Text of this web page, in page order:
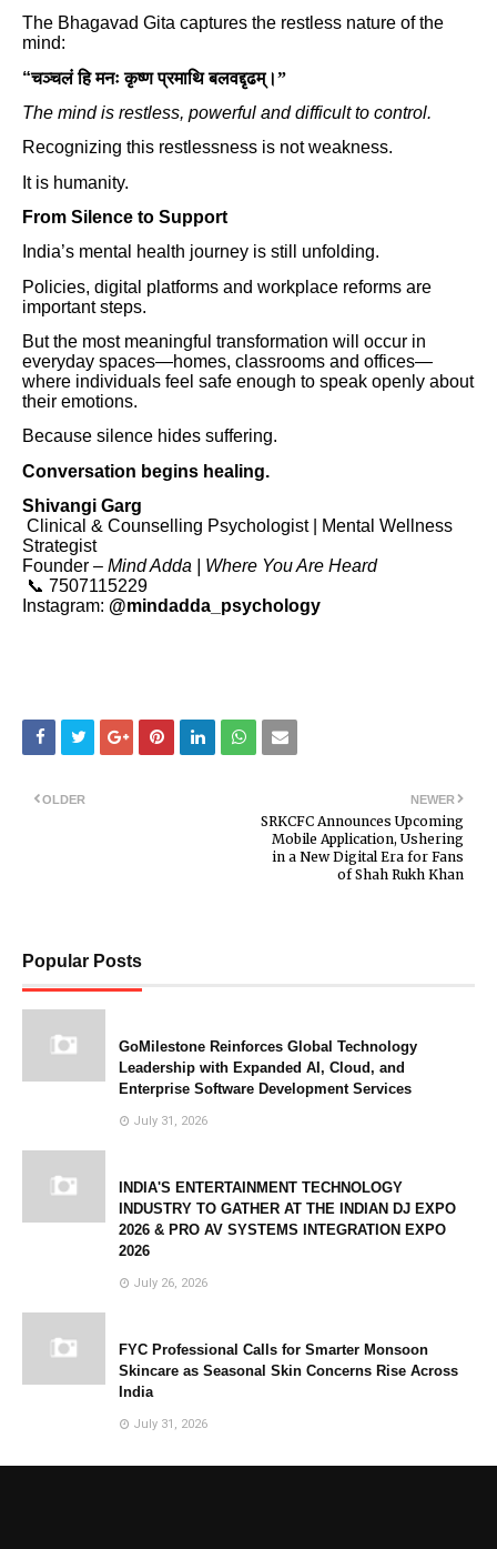
The Bhagavad Gita captures the restless nature of the
mind:
“चञ्चलं हि मनः कृष्ण प्रमाथि बलवद्दृढम्।”
The mind is restless, powerful and difficult to control.
Recognizing this restlessness is not weakness.
It is humanity.
From Silence to Support
India’s mental health journey is still unfolding.
Policies, digital platforms and workplace reforms are
important steps.
But the most meaningful transformation will occur in
everyday spaces—homes, classrooms and offices—
where individuals feel safe enough to speak openly about
their emotions.
Because silence hides suffering.
Conversation begins healing.
Shivangi Garg
Clinical & Counselling Psychologist | Mental Wellness
Strategist
Founder – Mind Adda | Where You Are Heard
📞 7507115229
Instagram: @mindadda_psychology
NEWER
SRKCFC Announces Upcoming
Mobile Application, Ushering
in a New Digital Era for Fans
of Shah Rukh Khan
OLDER
Popular Posts
GoMilestone Reinforces Global Technology
Leadership with Expanded AI, Cloud, and
Enterprise Software Development Services
July 31, 2026
INDIA'S ENTERTAINMENT TECHNOLOGY
INDUSTRY TO GATHER AT THE INDIAN DJ EXPO
2026 & PRO AV SYSTEMS INTEGRATION EXPO
2026
July 26, 2026
FYC Professional Calls for Smarter Monsoon
Skincare as Seasonal Skin Concerns Rise Across
India
July 31, 2026